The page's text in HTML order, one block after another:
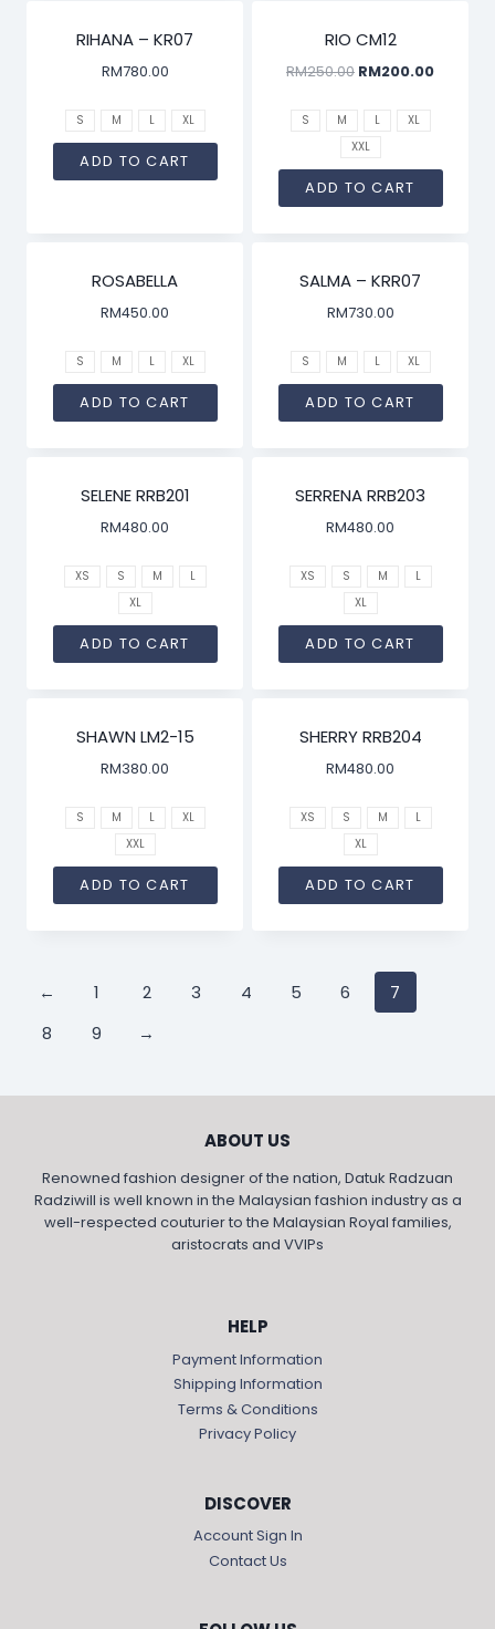
RIHANA – KR07
RM780.00
S M L XL
ADD TO CART
RIO CM12
RM250.00 RM200.00
S M L
XL
XXL
ADD TO CART
ROSABELLA
RM450.00
S M L XL
ADD TO CART
SALMA – KRR07
RM730.00
S M L XL
ADD TO CART
SELENE RRB201
RM480.00
XS S M
L
XL
ADD TO CART
SERRENA RRB203
RM480.00
XS S M
L
XL
ADD TO CART
SHAWN LM2-15
RM380.00
S M L
XL
XXL
ADD TO CART
SHERRY RRB204
RM480.00
XS S M
L
XL
ADD TO CART
← 1 2 3 4 5 6
7
8
9 →
ABOUT US
Renowned fashion designer of the nation, Datuk Radzuan
Radziwill is well known in the Malaysian fashion industry as a
well-respected couturier to the Malaysian Royal families,
aristocrats and VVIPs
HELP
Payment Information
Shipping Information
Terms & Conditions
Privacy Policy
DISCOVER
Account Sign In
Contact Us